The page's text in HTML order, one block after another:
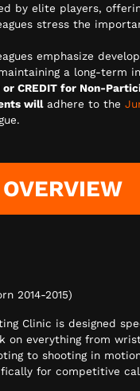
by elite players,
stress the
emphasize
a long-term
or CREDIT for Non-
willadhere to the
2014-2015)
Clinic is designed
on everything from
to shooting in
for competitive